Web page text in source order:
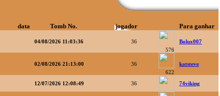
data Tomb No. jogador Para ganhar
04/08/2026 11:03:36
36
576
Bolux007
02/08/2026 21:13:00
36
622
katsteve
12/07/2026 12:08:49 36 74viking